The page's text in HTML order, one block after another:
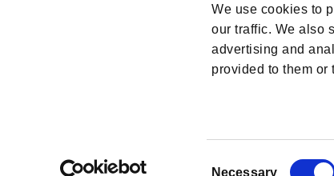
We use cookies to
our traffic. We also
advertising and
provided to them or
Necessary